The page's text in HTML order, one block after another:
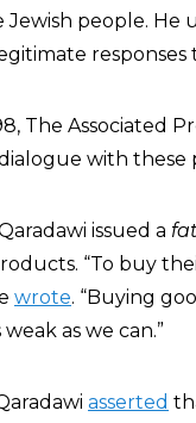
Jewish people. He
The Associated
with these
issued a
“To buy
wrote. “Buying
as we can.”
asserted